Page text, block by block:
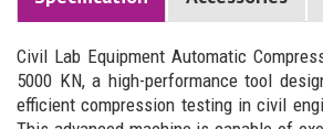
Civil Lab Equipment Automatic
5000 KN, a high-performance tool
efficient compression testing in civil